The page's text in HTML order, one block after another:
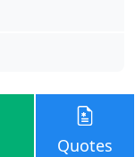
Quotes